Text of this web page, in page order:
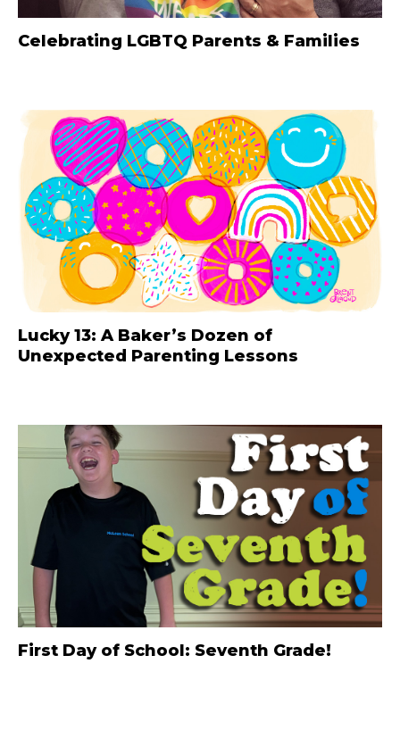
Celebrating LGBTQ Parents & Families
Lucky 13: A Baker’s Dozen of
Unexpected Parenting Lessons
First Day of School: Seventh Grade!